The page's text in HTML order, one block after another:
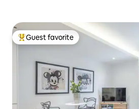
Top guest favorite
Guest favorite